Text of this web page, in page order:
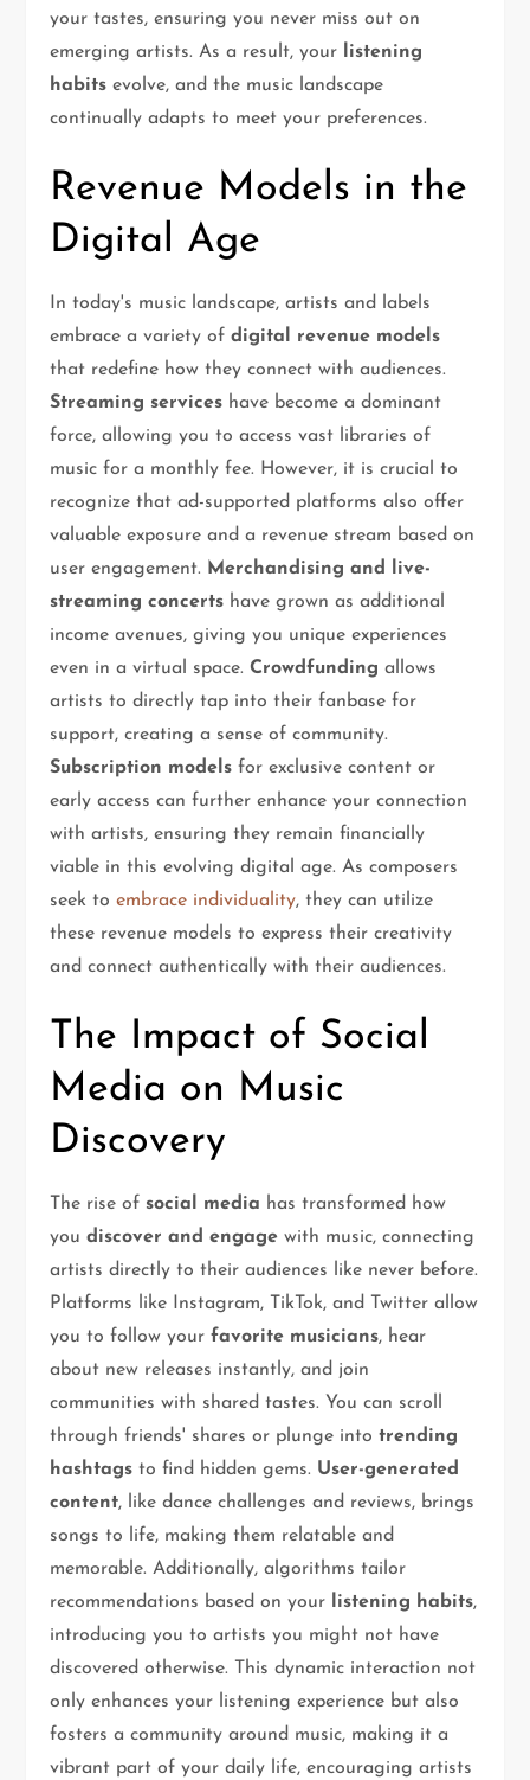
your tastes, ensuring you never miss out on
emerging artists. As a result, your listening
habits evolve, and the music landscape
continually adapts to meet your preferences.
Revenue Models in the
Digital Age
In today's music landscape, artists and labels
embrace a variety ofdigital revenue models
that redefine how they connect with audiences.
Streaming services have become a dominant
force, allowing you to access vast libraries of
music for a monthly fee. However, it is crucial to
recognize that ad-supported platforms also offer
valuable exposure and a revenue stream based on
user engagement. Merchandising and live-
streaming concerts have grown as additional
income avenues, giving you unique experiences
even in a virtual space.Crowdfunding allows
artists to directly tap into their fanbase for
support, creating a sense of community.
Subscription models for exclusive content or
early access can further enhance your connection
with artists, ensuring they remain financially
viable in this evolving digital age. As composers
seek toembrace individuality, they can utilize
these revenue models to express their creativity
and connect authentically with their audiences.
The Impact of Social
Media on Music
Discovery
The rise of social media has transformed how
youdiscover and engage with music, connecting
artists directly to their audiences like never before.
Platforms like Instagram, TikTok, and Twitter allow
you to follow yourfavorite musicians, hear
about new releases instantly, and join
communities with shared tastes. You can scroll
through friends' shares or plunge intotrending
hashtags to find hidden gems. User-generated
content, like dance challenges and reviews, brings
songs to life, making them relatable and
memorable. Additionally, algorithms tailor
recommendations based on your listening habits,
introducing you to artists you might not have
discovered otherwise. This dynamic interaction not
only enhances your listening experience but also
fosters a community around music, making it a
vibrant part of your daily life, encouraging artists